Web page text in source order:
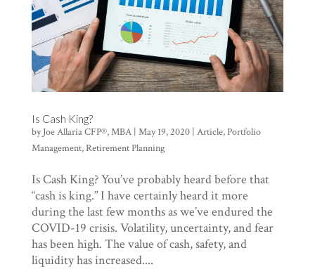
Is Cash King?
byJoe Allaria CFP®, MBA| May 19, 2020| Article,Portfolio
Management,Retirement Planning
Is Cash King? You’ve probably heard before that
“cash is king.” I have certainly heard it more
during the last few months as we’ve endured the
COVID-19 crisis. Volatility, uncertainty, and fear
has been high. The value of cash, safety, and
liquidity has increased....